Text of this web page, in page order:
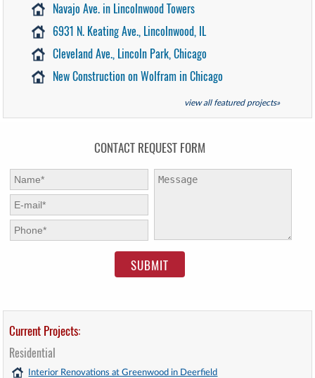
Navajo Ave. in Lincolnwood Towers
6931 N. Keating Ave., Lincolnwood, IL
Cleveland Ave., Lincoln Park, Chicago
New Construction on Wolfram in Chicago
view all featured projects»
CONTACT REQUEST FORM
First Name:
E-mail: *
Phone: *
Message:
Current Projects:
Residential
Interior Renovations at Greenwood in Deerfield